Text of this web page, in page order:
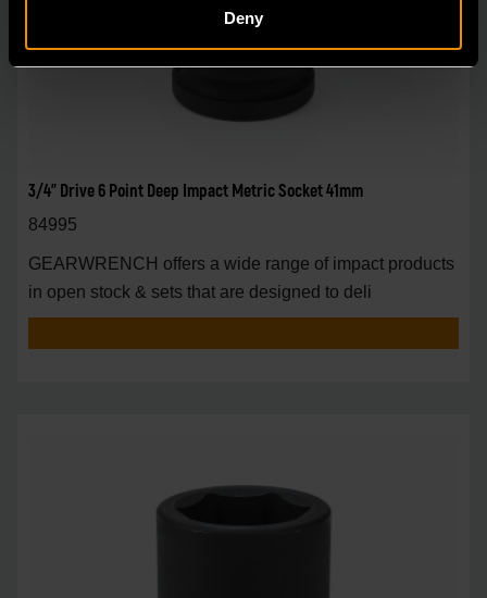
Deny
3/4" Drive 6 Point Deep Impact Metric Socket 41mm
84995
GEARWRENCH offers a wide range of impact products
in open stock & sets that are designed to deli